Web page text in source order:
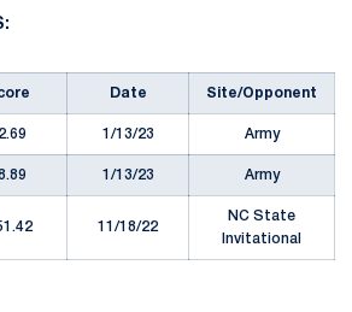
Date Site/Opponent
1/13/23 Army
1/13/23 Army
11/18/22
NC State
Invitational